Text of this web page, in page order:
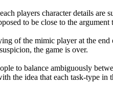
players character details
to be close to the
of the mimic player at the
the game is over.
to balance ambiguously
the idea that each task-type